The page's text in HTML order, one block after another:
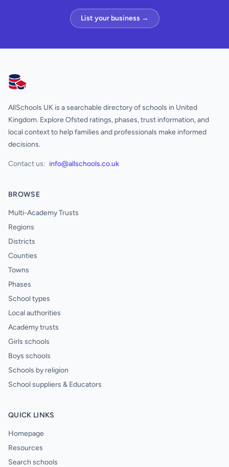
List your business →
AllSchools UK
AllSchools UK is a searchable directory of schools in United
Kingdom. Explore Ofsted ratings, phases, trust information, and
local context to help families and professionals make informed
decisions.
Contact us: info@allschools.co.uk
BROWSE
Multi-Academy Trusts
Regions
Districts
Counties
Towns
Phases
School types
Local authorities
Academy trusts
Girls schools
Boys schools
Schools by religion
School suppliers & Educators
QUICK LINKS
Homepage
Resources
Search schools